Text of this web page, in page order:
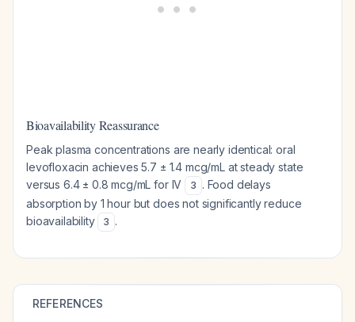
Bioavailability Reassurance
Peak plasma concentrations are nearly identical: oral
levofloxacin achieves 5.7 ± 1.4 mcg/mL at steady state
versus 6.4 ± 0.8 mcg/mL for IV
3 . Food delays
absorption by 1 hour but does not significantly reduce
bioavailability
3 .
REFERENCES